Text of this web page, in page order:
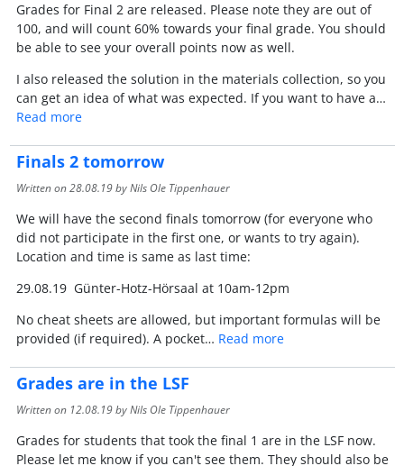
Grades for Final 2 are released. Please note they are out of
100, and will count 60% towards your final grade. You should
be able to see your overall points now as well.
I also released the solution in the materials collection, so you
can get an idea of what was expected. If you want to have a…
Read more
Finals 2 tomorrow
Written on28.08.19by Nils Ole Tippenhauer
We will have the second finals tomorrow (for everyone who
did not participate in the first one, or wants to try again).
Location and time is same as last time:
29.08.19 Günter-Hotz-Hörsaal at 10am-12pm
No cheat sheets are allowed, but important formulas will be
provided (if required). A pocket… Read more
Grades are in the LSF
Written on 12.08.19by Nils Ole Tippenhauer
Grades for students that took the final 1 are in the LSF now.
Please let me know if you can't see them. They should also be